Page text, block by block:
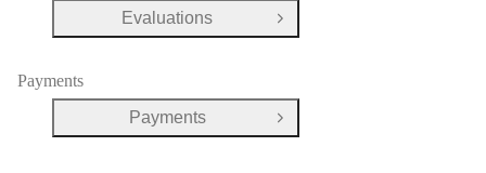
Evaluations
Open Group
Payments
Payments
Open Group